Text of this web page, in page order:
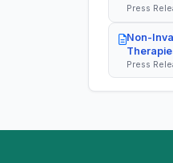
Press
Non-
Press